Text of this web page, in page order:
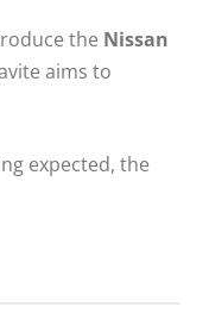
the Nissan
aims to
expected, the